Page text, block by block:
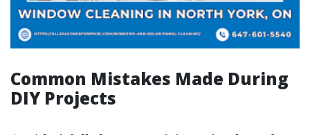
Common Mistakes Made During
DIY Projects